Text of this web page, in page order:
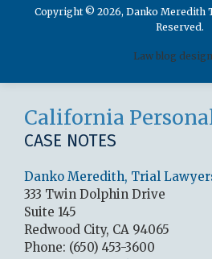
Copyright © 2026, Danko Meredith
Reserved.
Law blog
California
CASE NOTES
Danko Meredith, Trial
333 Twin Dolphin Drive
Suite 145
Redwood City, CA 94065
Phone: (650) 453-3600